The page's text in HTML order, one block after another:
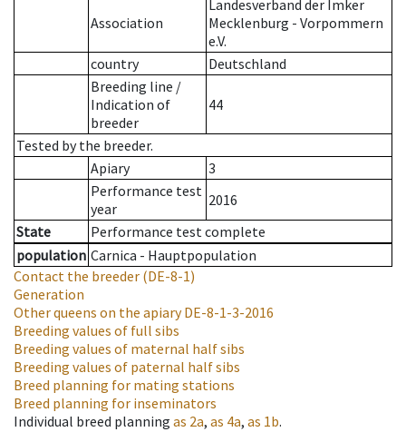
Association
Landesverband der Imker
Mecklenburg - Vorpommern
e.V.
country
Deutschland
Breeding line /
Indication of
breeder
44
Tested by the breeder.
Apiary
3
Performance test
year
2016
State
Performance test complete
population Carnica - Hauptpopulation
Contact the breeder (DE-8-1)
Generation
Other queens on the apiaryDE-8-1-3-2016
Breeding values of full sibs
Breeding values of maternal half sibs
Breeding values of paternal half sibs
Breed planning for mating stations
Breed planning for inseminators
Individual breed planning as 2a, as 4a, as 1b.